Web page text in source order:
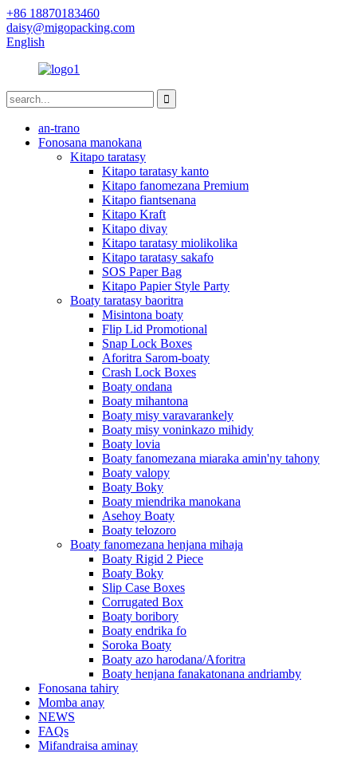
+86 18870183460
daisy@migopacking.com
English
an-trano
Fonosana manokana
Kitapo taratasy
Kitapo taratasy kanto
Kitapo fanomezana Premium
Kitapo fiantsenana
Kitapo Kraft
Kitapo divay
Kitapo taratasy miolikolika
Kitapo taratasy sakafo
SOS Paper Bag
Kitapo Papier Style Party
Boaty taratasy baoritra
Misintona boaty
Flip Lid Promotional
Snap Lock Boxes
Aforitra Sarom-boaty
Crash Lock Boxes
Boaty ondana
Boaty mihantona
Boaty misy varavarankely
Boaty misy voninkazo mihidy
Boaty lovia
Boaty fanomezana miaraka amin'ny tahony
Boaty valopy
Boaty Boky
Boaty miendrika manokana
Asehoy Boaty
Boaty telozoro
Boaty fanomezana henjana mihaja
Boaty Rigid 2 Piece
Boaty Boky
Slip Case Boxes
Corrugated Box
Boaty boribory
Boaty endrika fo
Soroka Boaty
Boaty azo harodana/Aforitra
Boaty henjana fanakatonana andriamby
Fonosana tahiry
Momba anay
NEWS
FAQs
Mifandraisa aminay